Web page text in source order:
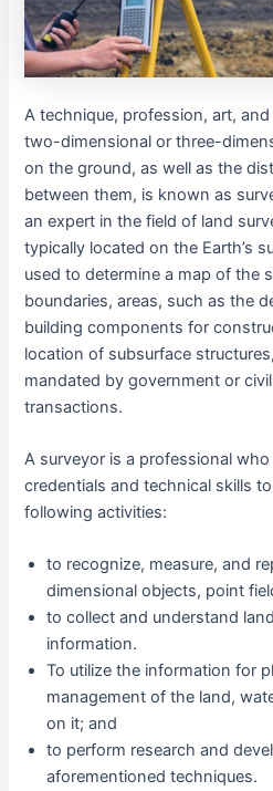
A technique, profession, art, and
two-dimensional or three-
on the ground, as well as the
between them, is known as
an expert in the field of land
typically located on the Earth’s
used to determine a map of the
boundaries, areas, such as the
building components for
location of subsurface
mandated by government or
transactions.
A surveyor is a professional
credentials and technical skills
following activities:
to recognize, measure, and
dimensional objects, point
to collect and understand
information.
To utilize the information for
management of the land,
on it; and
to perform research and
aforementioned techniques.